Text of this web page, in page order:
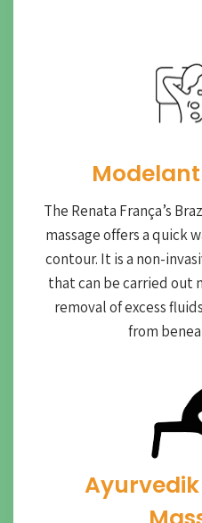
The Renata França’s
massage offers a quick
contour. It is a non-
that can be carried out
removal of excess
from